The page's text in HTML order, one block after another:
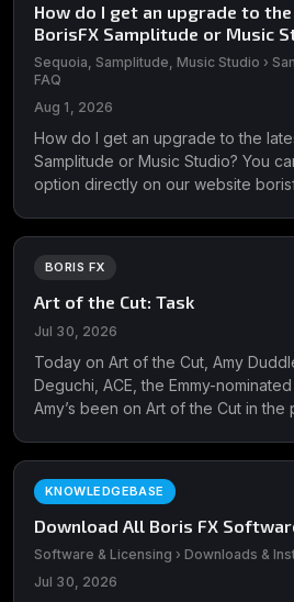
How do I get an upgrade to
BorisFX Samplitude or Music
Sequoia, Samplitude, Music Studio ›
FAQ
Aug 1, 2026
How do I get an upgrade to the
Samplitude or Music Studio? You
option directly on our website
BORIS FX
Art of the Cut: Task
Jul 30, 2026
Today on Art of the Cut, Amy
Deguchi, ACE, the Emmy-
Amy’s been on Art of the Cut in the
KNOWLEDGEBASE
Download All Boris FX
Software & Licensing › Downloads &
Jul 30, 2026